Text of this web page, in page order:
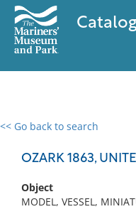
<< Go back to search
OZARK 1863,
Object
MODEL, VESSEL,
0 results